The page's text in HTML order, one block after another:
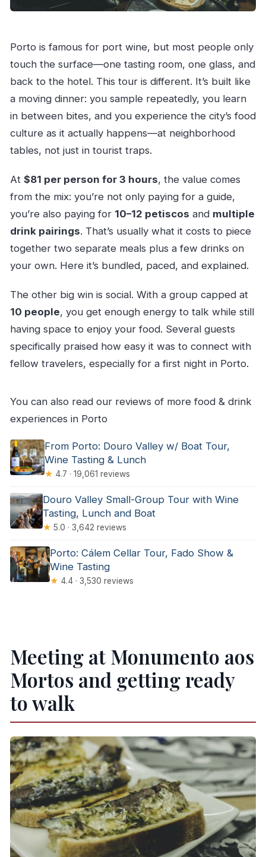
Porto is famous for port wine, but most people only
touch the surface—one tasting room, one glass, and
back to the hotel. This tour is different. It’s built like
a moving dinner: you sample repeatedly, you learn
in between bites, and you experience the city’s food
culture as it actually happens—at neighborhood
tables, not just in tourist traps.
At $81 per person for 3 hours, the value comes
from the mix: you’re not only paying for a guide,
you’re also paying for 10–12 petiscos and multiple
drink pairings. That’s usually what it costs to piece
together two separate meals plus a few drinks on
your own. Here it’s bundled, paced, and explained.
The other big win is social. With a group capped at
10 people, you get enough energy to talk while still
having space to enjoy your food. Several guests
specifically praised how easy it was to connect with
fellow travelers, especially for a first night in Porto.
You can also read our reviews of more food & drink
experiences in Porto
From Porto: Douro Valley w/ Boat Tour,
Wine Tasting & Lunch
★ 4.7 · 19,061 reviews
Douro Valley Small-Group Tour with Wine
Tasting, Lunch and Boat
★ 5.0 · 3,642 reviews
Porto: Cálem Cellar Tour, Fado Show &
Wine Tasting
★ 4.4 · 3,530 reviews
Meeting at Monumento aos
Mortos and getting ready
to walk